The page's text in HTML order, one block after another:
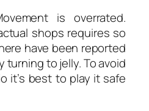
is overrated.
shops requires so
have been reported
turning to jelly. To avoid
it’s best to play it safe